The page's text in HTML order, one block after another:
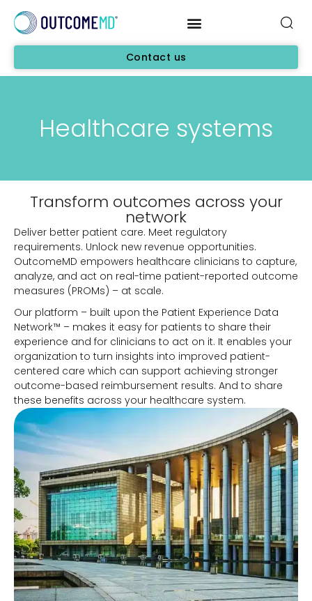
Contact us
Healthcare systems
Transform outcomes across your
network
Deliver better patient care. Meet regulatory
requirements. Unlock new revenue opportunities.
OutcomeMD empowers healthcare clinicians to capture,
analyze, and act on real-time patient-reported outcome
measures (PROMs) – at scale.
Our platform – built upon the Patient Experience Data
Network™ – makes it easy for patients to share their
experience and for clinicians to act on it. It enables your
organization to turn insights into improved patient-
centered care which can support achieving stronger
outcome-based reimbursement results. And to share
these benefits across your healthcare system.